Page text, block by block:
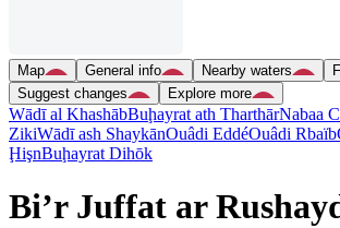
Map General info Nearby waters
Suggest changes
Explore more
Wādī al KhashābBuḩayrat ath TharthārNabaa
ZikiWādī ash ShaykānOuâdi EddéOuâdi Rbaïb
ḨişnBuḩayrat Dihōk
Bi’r Juffat ar